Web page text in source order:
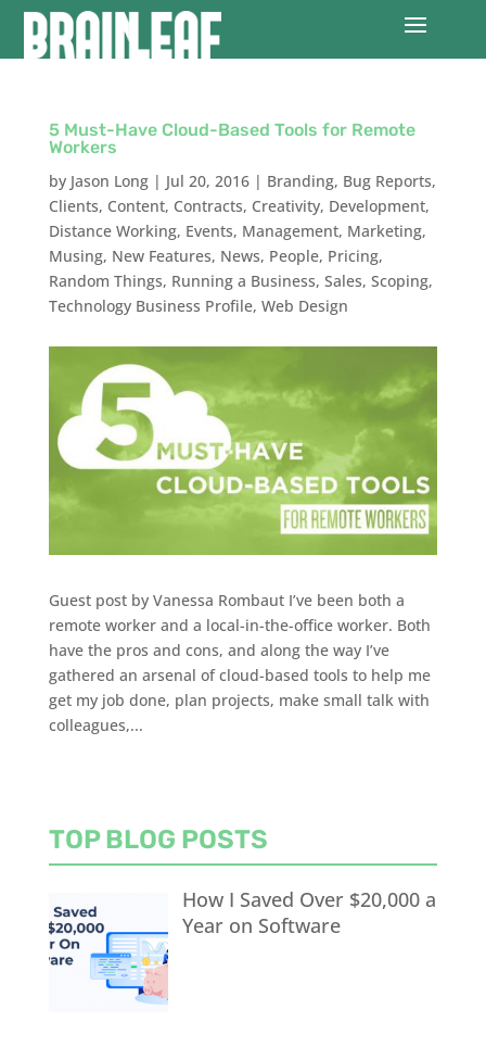
5 Must-Have Cloud-Based Tools for Remote
Workers
by Jason Long| Jul 20, 2016| Branding, Bug Reports,
Clients, Content, Contracts, Creativity, Development,
Distance Working, Events, Management, Marketing,
Musing, New Features, News, People, Pricing,
Random Things, Running a Business, Sales, Scoping,
Technology Business Profile, Web Design
Guest post by Vanessa Rombaut I’ve been both a
remote worker and a local-in-the-office worker. Both
have the pros and cons, and along the way I’ve
gathered an arsenal of cloud-based tools to help me
get my job done, plan projects, make small talk with
colleagues,...
TOP BLOG POSTS
How I Saved Over $20,000 a
Year on Software